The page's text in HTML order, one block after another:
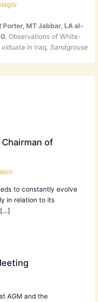
Porter, MT Jabbar, LA al-
Observations of White-
viduata in Iraq.Sandgrouse
of
to constantly evolve
in relation to its
[…]
AGM and the